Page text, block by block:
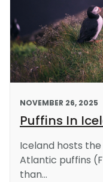
NOVEMBER 26, 2025
Puffins In
Iceland hosts
Atlantic puffins
than...